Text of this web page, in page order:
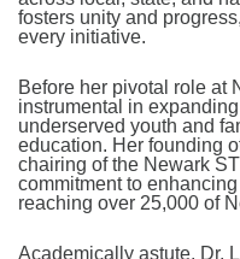
fosters unity and
every initiative.
Before her pivotal role at
instrumental in
underserved youth and
education. Her founding
chairing of the Newark
commitment to
reaching over 25,000 of
Academically astute, Dr.